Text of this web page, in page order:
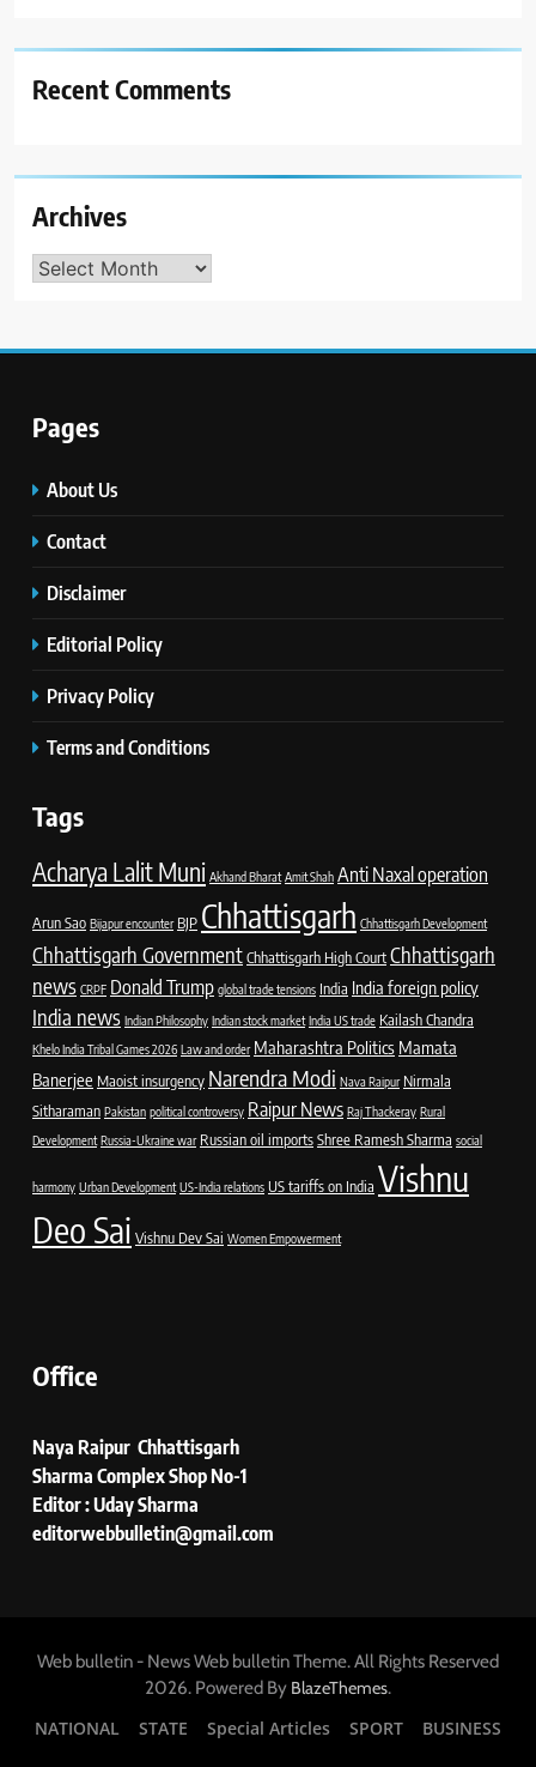
Recent Comments
Archives
Archives
Pages
About Us
Contact
Disclaimer
Editorial Policy
Privacy Policy
Terms and Conditions
Tags
Acharya Lalit Muni Akhand Bharat Amit Shah Anti Naxal operation
Arun Sao Bijapur encounter BJP Chhattisgarh Chhattisgarh Development
Chhattisgarh GovernmentChhattisgarh High CourtChhattisgarh
news CRPF Donald Trump global trade tensions India India foreign policy
India news Indian Philosophy Indian stock market India US trade Kailash Chandra
Khelo India Tribal Games 2026 Law and order Maharashtra Politics Mamata
Banerjee Maoist insurgency Narendra Modi Nava Raipur Nirmala
Sitharaman Pakistan political controversy Raipur News Raj Thackeray Rural
Development Russia-Ukraine war Russian oil importsShree Ramesh Sharma social
harmony Urban Development US-India relations US tariffs on India Vishnu
Deo Sai Vishnu Dev Sai Women Empowerment
Office
Naya Raipur Chhattisgarh
Sharma Complex Shop No-1
Editor : Uday Sharma
editorwebbulletin@gmail.com
Web bulletin - News Web bulletin Theme. All Rights Reserved
2026. Powered By BlazeThemes.
NATIONAL
STATE Special Articles SPORT BUSINESS